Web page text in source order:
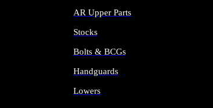
AR Upper Parts
Stocks
Bolts & BCGs
Handguards
Lowers